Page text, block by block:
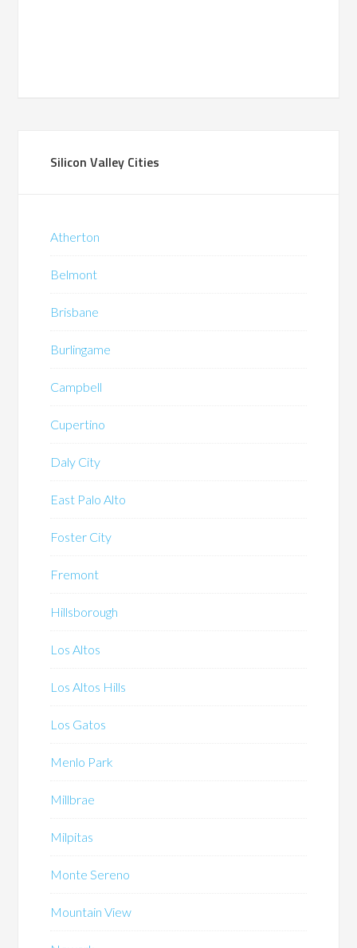
Silicon Valley Cities
Atherton
Belmont
Brisbane
Burlingame
Campbell
Cupertino
Daly City
East Palo Alto
Foster City
Fremont
Hillsborough
Los Altos
Los Altos Hills
Los Gatos
Menlo Park
Millbrae
Milpitas
Monte Sereno
Mountain View